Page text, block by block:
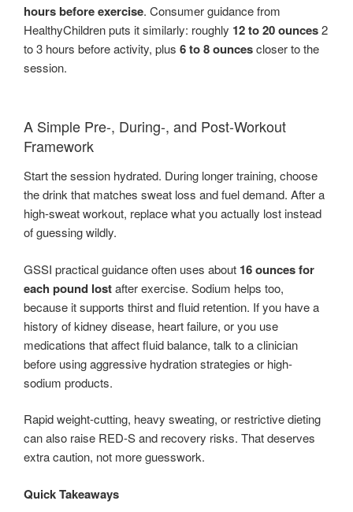
hours before exercise. Consumer guidance from
HealthyChildren puts it similarly: roughly 12 to 20 ounces2
to 3 hours before activity, plus 6 to 8 ouncescloser to the
session.
A Simple Pre-, During-, and Post-Workout
Framework
Start the session hydrated. During longer training, choose
the drink that matches sweat loss and fuel demand. After a
high-sweat workout, replace what you actually lost instead
of guessing wildly.
GSSI practical guidance often uses about 16 ounces for
each pound lostafter exercise. Sodium helps too,
because it supports thirst and fluid retention. If you have a
history of kidney disease, heart failure, or you use
medications that affect fluid balance, talk to a clinician
before using aggressive hydration strategies or high-
sodium products.
Rapid weight-cutting, heavy sweating, or restrictive dieting
can also raise RED-S and recovery risks. That deserves
extra caution, not more guesswork.
Quick Takeaways